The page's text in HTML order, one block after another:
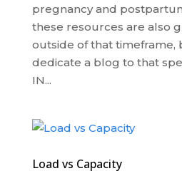
pregnancy and
these resources are also
outside of that timeframe,
dedicate a blog to that
IN...
Load vs Capacity